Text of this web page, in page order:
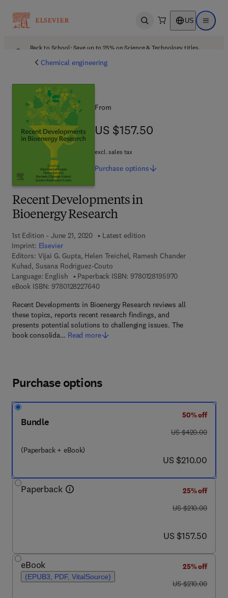
Open search US Open
Back to School: Save up to 25% on Science & Technology titles.
Chemical engineering
Recent Developments in
Bioenergy Research
1st Edition - June 21, 2020
Latest edition
Imprint: Elsevier
Editors: Vijai G. Gupta, Helen Treichel, Ramesh Chander
Kuhad, Susana Rodriguez-Couto
Language: English
Paperback ISBN: 97801281959709 7 8 - 0 - 1 2 -
eBook ISBN: 97801282276409 7 8 - 0 - 1 2 - 8 2 2 7 6 4 - 0
Recent Developments in Bioenergy Research reviews all
these topics, reports recent research findings, and
presents potential solutions to challenging issues. The
book consolida… Read more
From
US $157.50
US $157.50
excl. sales tax
Purchase options
Purchase options
Bundle
(Paperback + eBook)
50% off
was US $420.00
US $420.00
now US $210.00
US $210.00
Paperback
25% off
was US $210.00
US $210.00
now US $157.50
US $157.50
eBook
(EPUB3, PDF, VitalSource)
25% off
was US $210.00
US $210.00